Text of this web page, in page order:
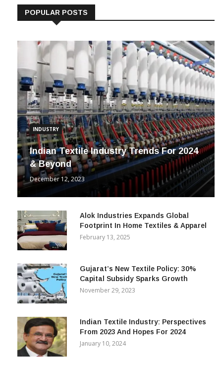
POPULAR POSTS
INDUSTRY
Indian Textile Industry Trends For 2024
& Beyond
December 12, 2023
Alok Industries Expands Global
Footprint In Home Textiles & Apparel
February 13, 2025
Gujarat’s New Textile Policy: 30%
Capital Subsidy Sparks Growth
November 29, 2023
Indian Textile Industry: Perspectives
From 2023 And Hopes For 2024
January 10, 2024